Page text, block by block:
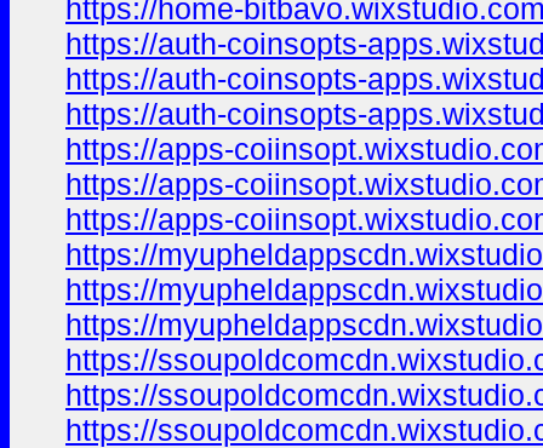
https://home-
https://auth-coinsopts-
https://auth-coinsopts-
https://auth-coinsopts-
https://apps-
https://apps-
https://apps-
https://
https://
https://
https://
https://
https://